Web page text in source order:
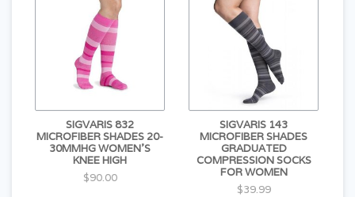
SIGVARIS 832
MICROFIBER SHADES 20-
30MMHG WOMEN'S
KNEE HIGH
$90.00
SIGVARIS 143
MICROFIBER SHADES
GRADUATED
COMPRESSION SOCKS
FOR WOMEN
$39.99